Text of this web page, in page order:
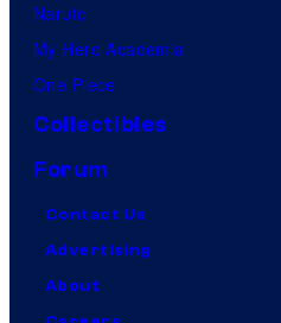
Naruto
My Hero Academia
One Piece
Collectibles
Forum
Contact Us
Advertising
About